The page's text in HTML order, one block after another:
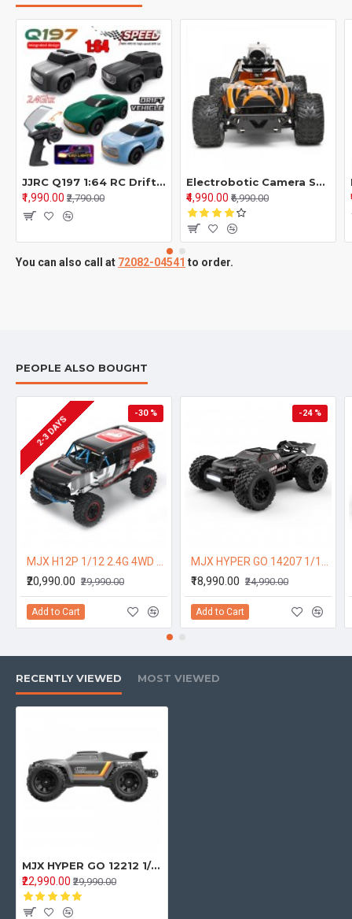
JJRC Q197 1:64 RC Drift Car – 2.4GHz 4WD Mini GTR Racing Car | Remote Control Toy for Boys & Kids
₹1,990.00 ₹2,790.00
Electrobotic Camera Speed Car With Grip Wheels 2.4 Ghz Rechargeable Battery Orange 4Y+
₹4,990.00 ₹6,990.00
You can also call at 72082-04541 to order.
PEOPLE ALSO BOUGHT
-30 %
2-3 DAYS
₹20,990.00 ₹29,990.00
Add to Cart
-24 %
₹18,990.00 ₹24,990.00
Add to Cart
RECENTLY VIEWED MOST VIEWED
MJX HYPER GO 12212 1/12 Brushless 3S LiPo High Speed RC Car Vechile Models 58km/h - Black One Battery
₹22,990.00 ₹29,990.00